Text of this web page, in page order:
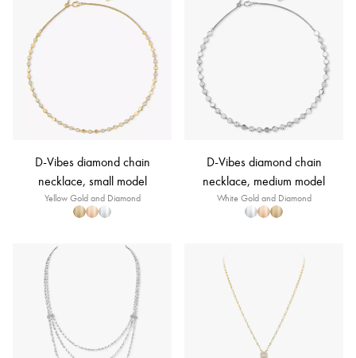
D-Vibes diamond chain
necklace, small model
Yellow Gold and Diamond
D-Vibes diamond chain
necklace, medium model
White Gold and Diamond